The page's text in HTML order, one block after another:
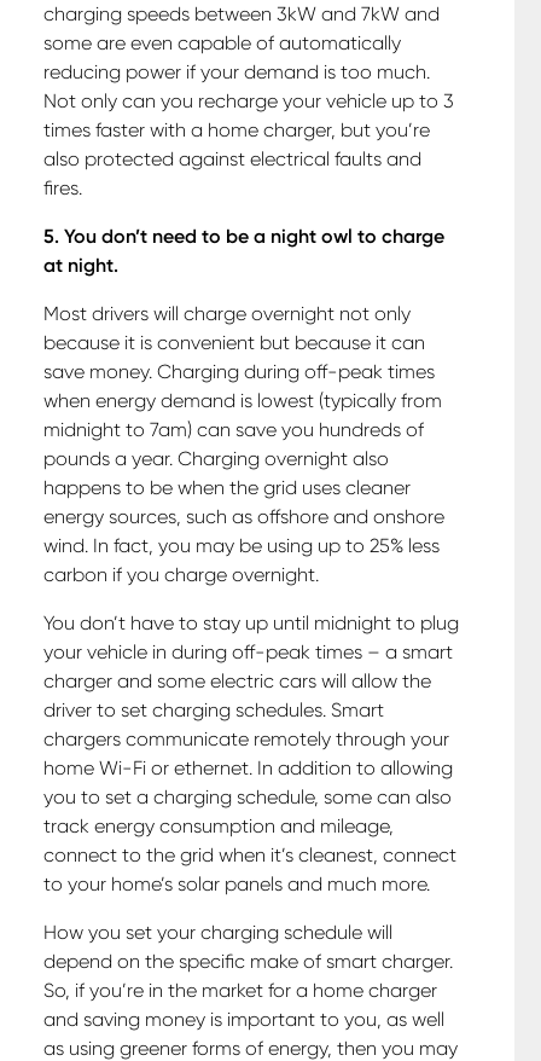
charging speeds between 3kW and 7kW and
some are even capable of automatically
reducing power if your demand is too much.
Not only can you recharge your vehicle up to 3
times faster with a home charger, but you’re
also protected against electrical faults and
fires.
5. You don’t need to be a night owl to charge
at night.
Most drivers will charge overnight not only
because it is convenient but because it can
save money. Charging during off-peak times
when energy demand is lowest (typically from
midnight to 7am) can save you hundreds of
pounds a year. Charging overnight also
happens to be when the grid uses cleaner
energy sources, such as offshore and onshore
wind. In fact, you may be using up to 25% less
carbon if you charge overnight.
You don’t have to stay up until midnight to plug
your vehicle in during off-peak times – a smart
charger and some electric cars will allow the
driver to set charging schedules. Smart
chargers communicate remotely through your
home Wi-Fi or ethernet. In addition to allowing
you to set a charging schedule, some can also
track energy consumption and mileage,
connect to the grid when it’s cleanest, connect
to your home’s solar panels and much more.
How you set your charging schedule will
depend on the specific make of smart charger.
So, if you’re in the market for a home charger
and saving money is important to you, as well
as using greener forms of energy, then you may